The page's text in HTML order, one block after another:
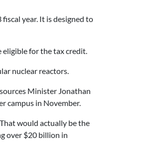
year. It is designed to
eligible for the tax credit.
nuclear reactors.
Minister Jonathan
campus in November.
would actually be the
over $20 billion in